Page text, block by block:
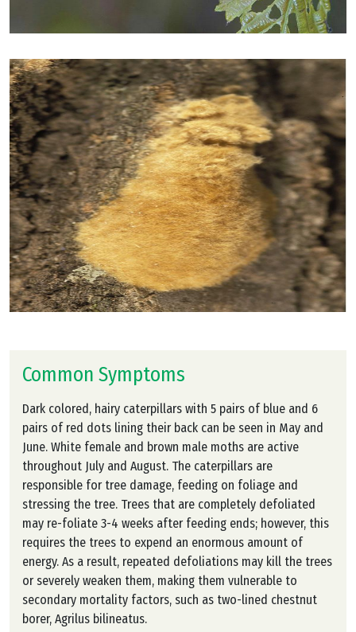
Common Symptoms
Dark colored, hairy caterpillars with 5 pairs of blue and 6
pairs of red dots lining their back can be seen in May and
June. White female and brown male moths are active
throughout July and August. The caterpillars are
responsible for tree damage, feeding on foliage and
stressing the tree. Trees that are completely defoliated
may re-foliate 3-4 weeks after feeding ends; however, this
requires the trees to expend an enormous amount of
energy. As a result, repeated defoliations may kill the trees
or severely weaken them, making them vulnerable to
secondary mortality factors, such as two-lined chestnut
borer, Agrilus bilineatus.